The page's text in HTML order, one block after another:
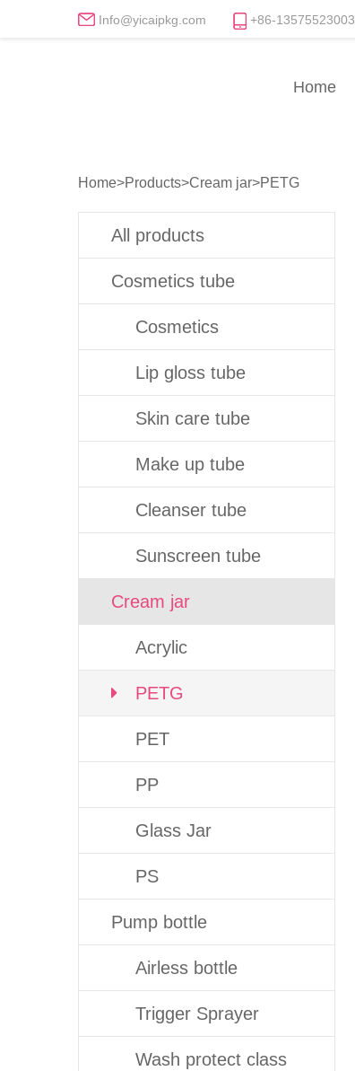
Info@yicaipkg.com +86-13575523003
Home
Home>Products>Cream jar>PETG
All products
Cosmetics tube
Cosmetics
Lip gloss tube
Skin care tube
Make up tube
Cleanser tube
Sunscreen tube
Cream jar
Acrylic
PETG
PET
PP
Glass Jar
PS
Pump bottle
Airless bottle
Trigger Sprayer
Wash protect class